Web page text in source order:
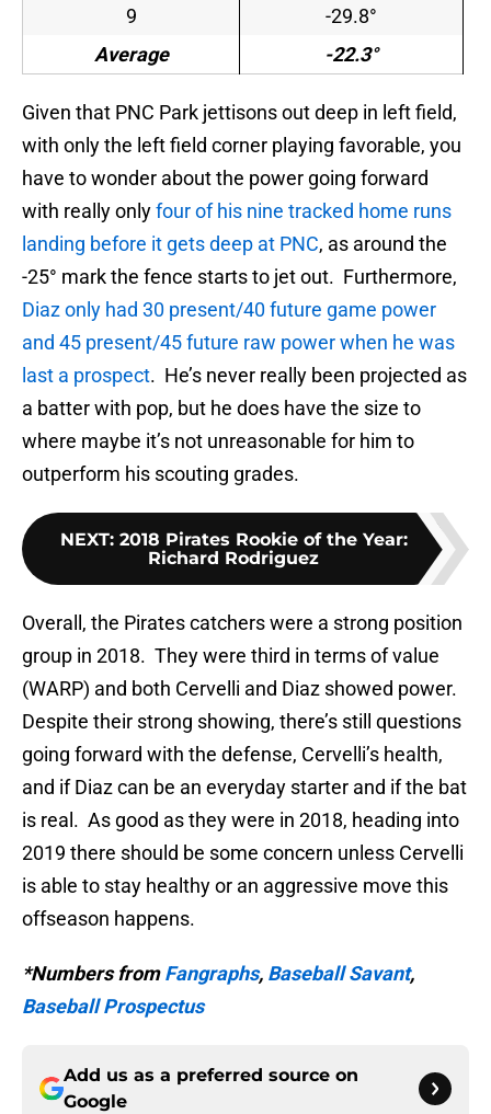
9
-29.8°
Average
-22.3°
Given that PNC Park jettisons out deep in left field,
with only the left field corner playing favorable, you
have to wonder about the power going forward
with really onlyfour of his nine tracked home runs
landing before it gets deep at PNC, as around the
-25° mark the fence starts to jet out. Furthermore,
Diaz only had 30 present/40 future game power
and 45 present/45 future raw power when he was
last a prospect. He’s never really been projected as
a batter with pop, but he does have the size to
where maybe it’s not unreasonable for him to
outperform his scouting grades.
NEXT: 2018 Pirates Rookie of the Year:
Richard Rodriguez
Overall, the Pirates catchers were a strong position
group in 2018. They were third in terms of value
(WARP) and both Cervelli and Diaz showed power.
Despite their strong showing, there’s still questions
going forward with the defense, Cervelli’s health,
and if Diaz can be an everyday starter and if the bat
is real. As good as they were in 2018, heading into
2019 there should be some concern unless Cervelli
is able to stay healthy or an aggressive move this
offseason happens.
*Numbers fromFangraphs, Baseball Savant,
Baseball Prospectus
Add us as a preferred source on
Google